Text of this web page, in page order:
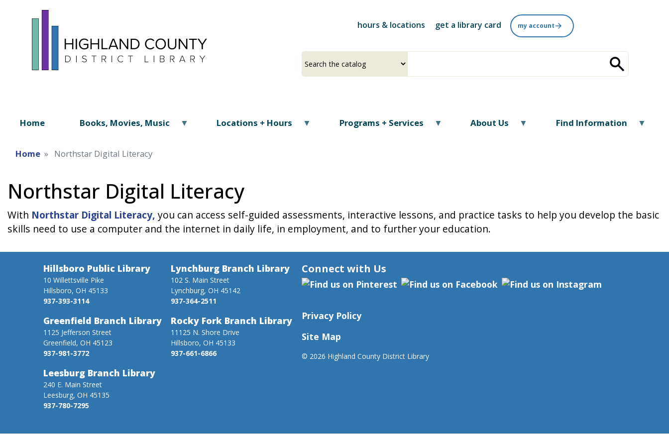
hours & locations get a library card my account
a
your
Home Books, Movies, Music Locations + Hours Programs + Services About Us Find Information
Home Northstar Digital Literacy
Northstar Digital Literacy
With Northstar Digital Literacy, you can access self-guided assessments, interactive lessons, and practice tasks to help you develop the basic
skills need to use a computer and the internet in daily life, in employment, and to further your education.
Hillsboro Public Library
10 Willettsville Pike
Hillsboro, OH 45133
937-393-3114
Greenfield Branch Library
1125 Jefferson Street
Greenfield, OH 45123
937-981-3772
Leesburg Branch Library
240 E. Main Street
Leesburg, OH 45135
937-780-7295
Lynchburg Branch Library
102 S. Main Street
Lynchburg, OH 45142
937-364-2511
Rocky Fork Branch Library
11125 N. Shore Drive
Hillsboro, OH 45133
937-661-6866
Connect with Us
Privacy Policy
Site Map
© 2026 Highland County District Library